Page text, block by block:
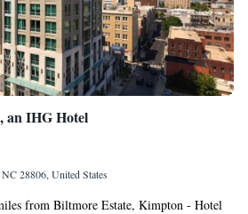
an IHG Hotel
28806, United States
from Biltmore Estate, Kimpton - Hotel